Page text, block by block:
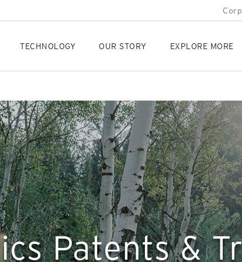
TECHNOLOGY OUR STORY EXPLORE MORE
Patents &